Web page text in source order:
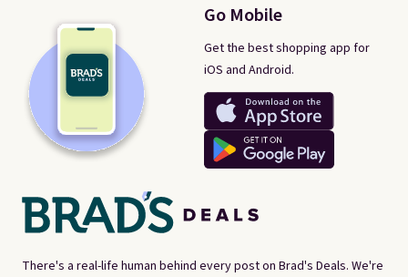
There's a real-life human behind every post on Brad's Deals. We're
Go Mobile
Get the best shopping app for
iOS and Android.